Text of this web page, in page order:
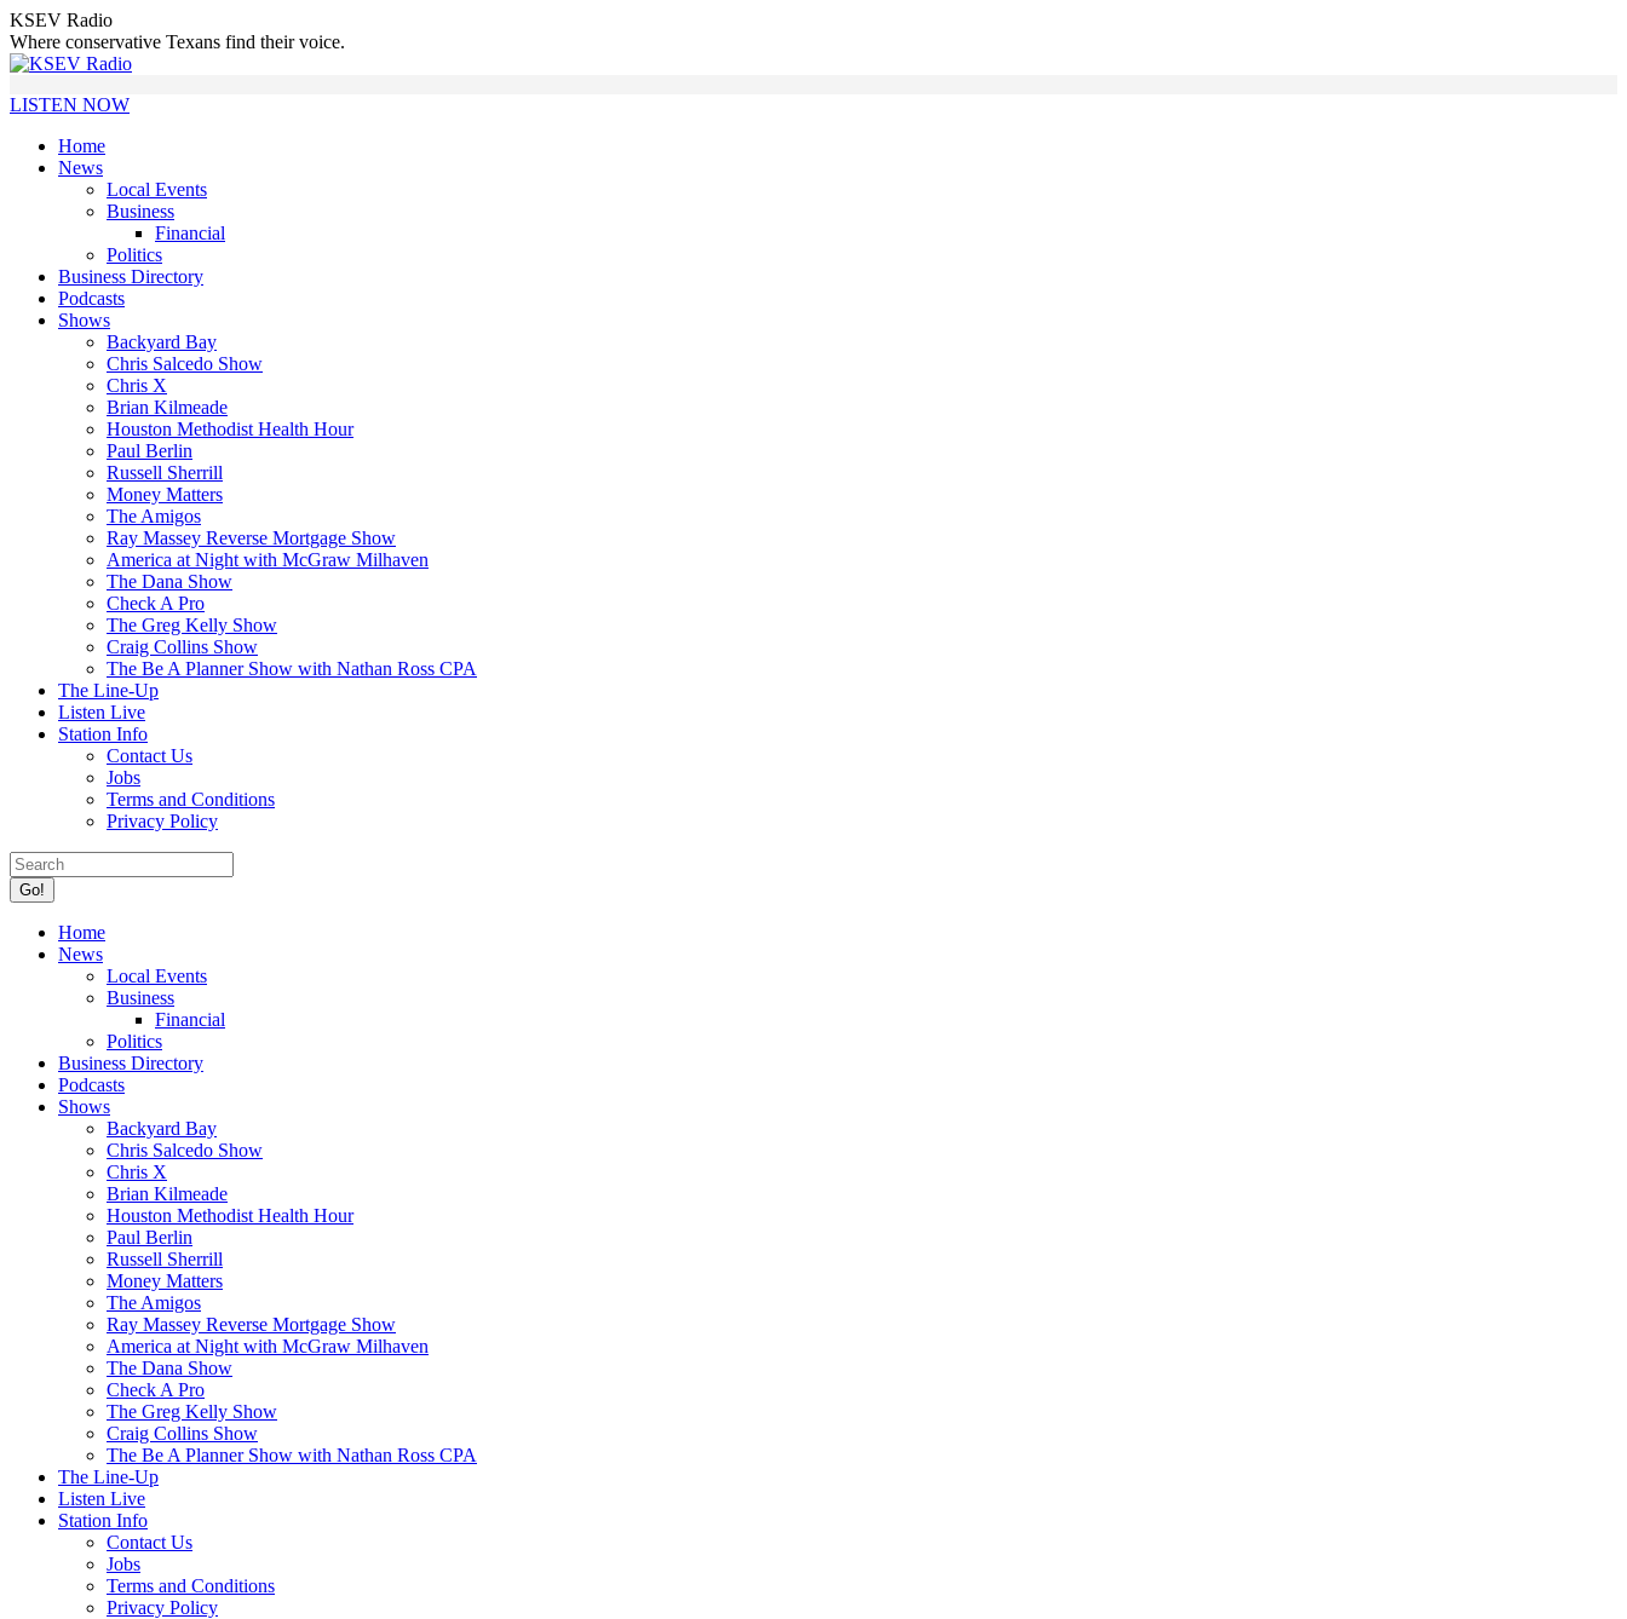
Skip
to
content
KSEV Radio
Where conservative Texans find their voice.
LISTEN NOW
Home
News
Local Events
Business
Financial
Politics
Business Directory
Podcasts
Shows
Backyard Bay
Chris Salcedo Show
Chris X
Brian Kilmeade
Houston Methodist Health Hour
Paul Berlin
Russell Sherrill
Money Matters
The Amigos
Ray Massey Reverse Mortgage Show
America at Night with McGraw Milhaven
The Dana Show
Check A Pro
The Greg Kelly Show
Craig Collins Show
The Be A Planner Show with Nathan Ross CPA
The Line-Up
Listen Live
Station Info
Contact Us
Jobs
Terms and Conditions
Privacy Policy
Search:
page
opens
page
opens
Home
News
Local Events
Business
Financial
Politics
Business Directory
Podcasts
Shows
Backyard Bay
Chris Salcedo Show
Chris X
Brian Kilmeade
Houston Methodist Health Hour
Paul Berlin
Russell Sherrill
Money Matters
The Amigos
Ray Massey Reverse Mortgage Show
America at Night with McGraw Milhaven
The Dana Show
Check A Pro
The Greg Kelly Show
Craig Collins Show
The Be A Planner Show with Nathan Ross CPA
The Line-Up
Listen Live
Station Info
Contact Us
Jobs
Terms and Conditions
Privacy Policy